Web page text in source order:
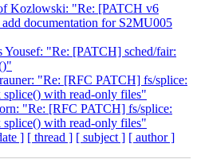
Kozlowski: "Re: [PATCH v6
documentation for S2MU005
Yousef: "Re: [PATCH] sched/fair:
"Re: [RFC PATCH] fs/splice:
with read-only files"
"Re: [RFC PATCH] fs/splice:
with read-only files"
] [ thread ] [ subject ] [ author ]